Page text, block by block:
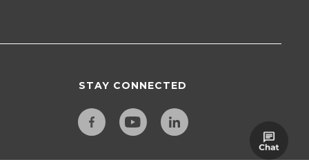
STAY CONNECTED